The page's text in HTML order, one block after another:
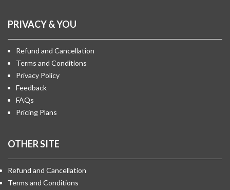
PRIVACY & YOU
Refund and Cancellation
Terms and Conditions
Privacy Policy
Feedback
FAQs
Pricing Plans
OTHER SITE
Refund and Cancellation
Terms and Conditions